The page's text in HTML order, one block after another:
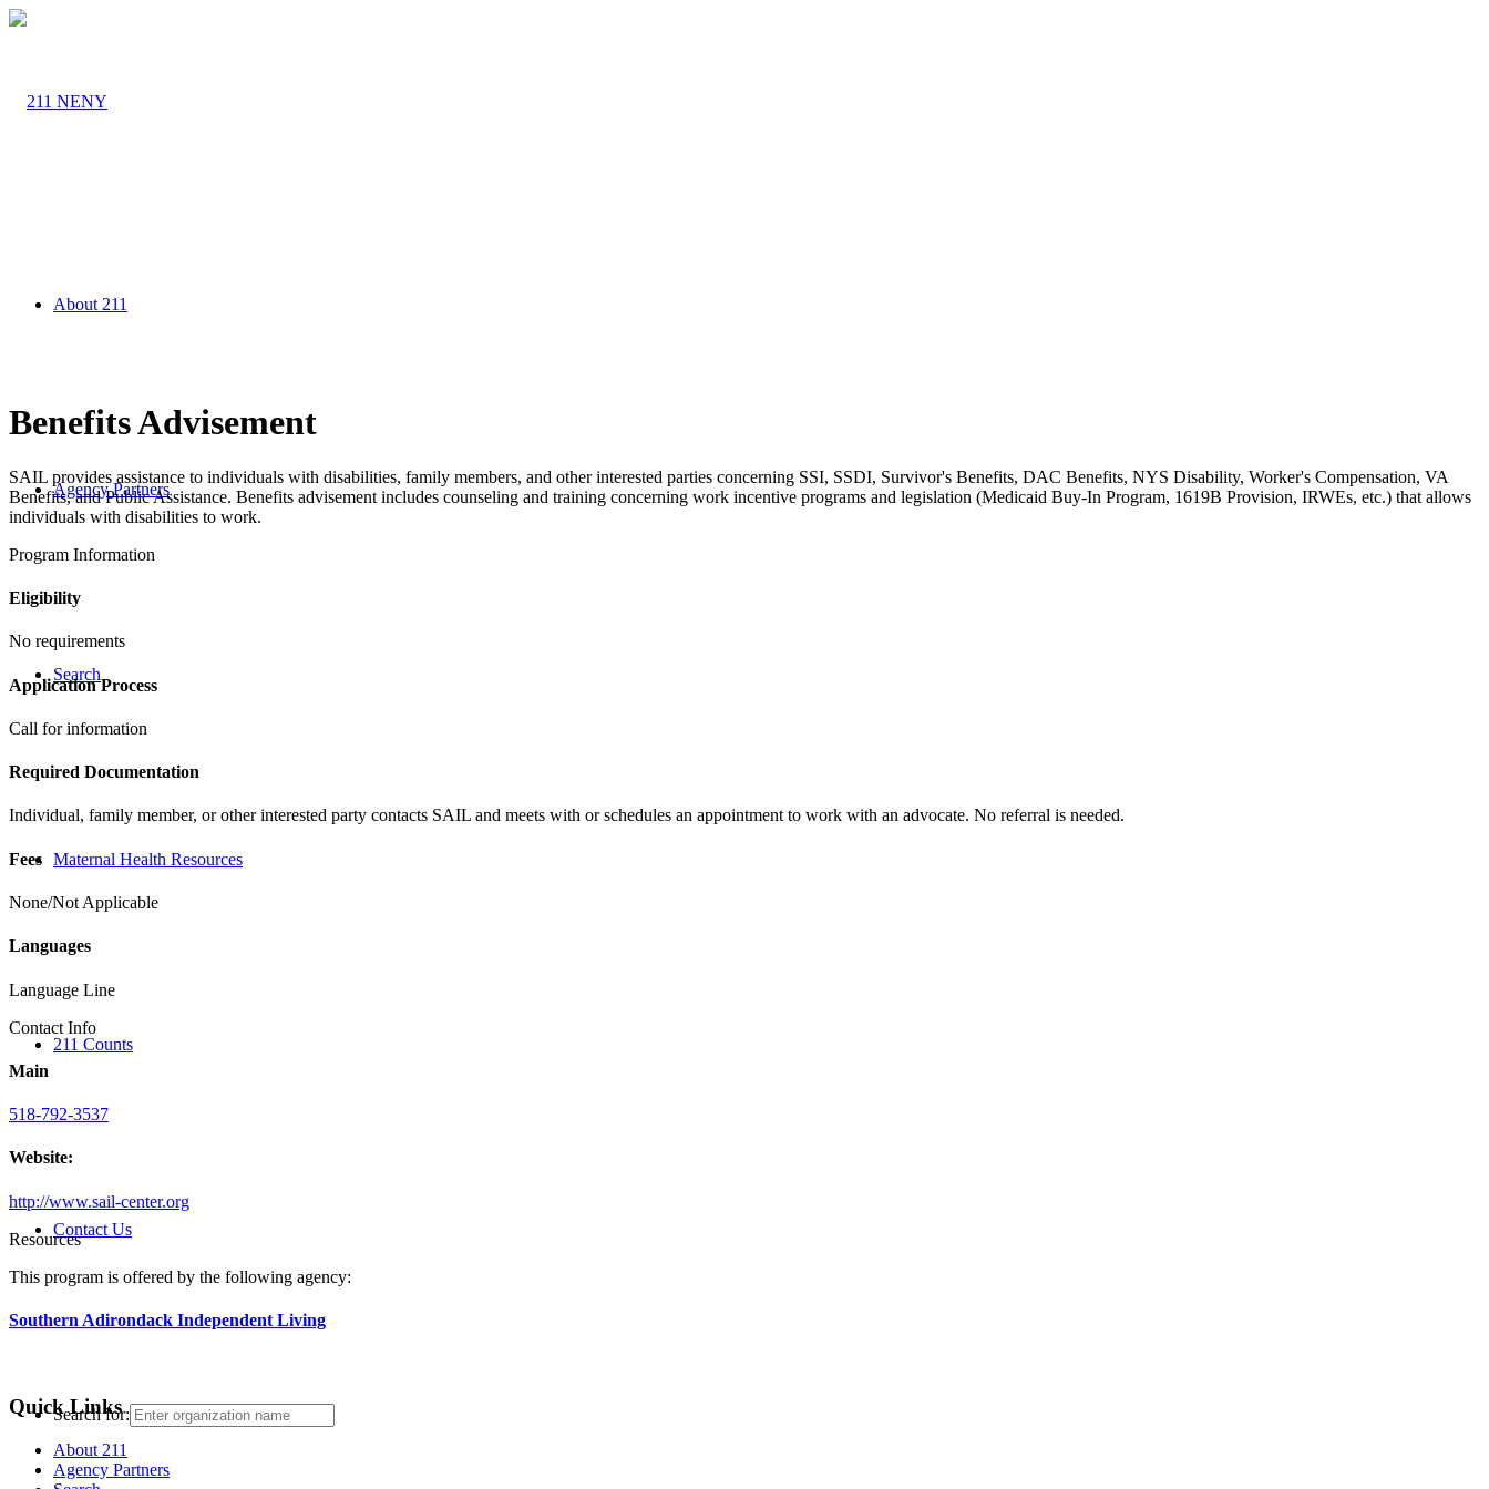
About 211
Agency Partners
Search
Maternal Health Resources
211 Counts
Contact Us
Search for:
Benefits Advisement
SAIL provides assistance to individuals with disabilities, family members, and other interested parties concerning SSI, SSDI, Survivor's Benefits, DAC Benefits, NYS Disability, Worker's Compensation, VA
Benefits, and Public Assistance. Benefits advisement includes counseling and training concerning work incentive programs and legislation (Medicaid Buy-In Program, 1619B Provision, IRWEs, etc.) that allows
individuals with disabilities to work.
Program Information
Eligibility
No requirements
Application Process
Call for information
Required Documentation
Individual, family member, or other interested party contacts SAIL and meets with or schedules an appointment to work with an advocate. No referral is needed.
Fees
None/Not Applicable
Languages
Language Line
Contact Info
Main
518-792-3537
Website:
http://www.sail-center.org
Resources
This program is offered by the following agency:
Southern Adirondack Independent Living
Quick Links
About 211
Agency Partners